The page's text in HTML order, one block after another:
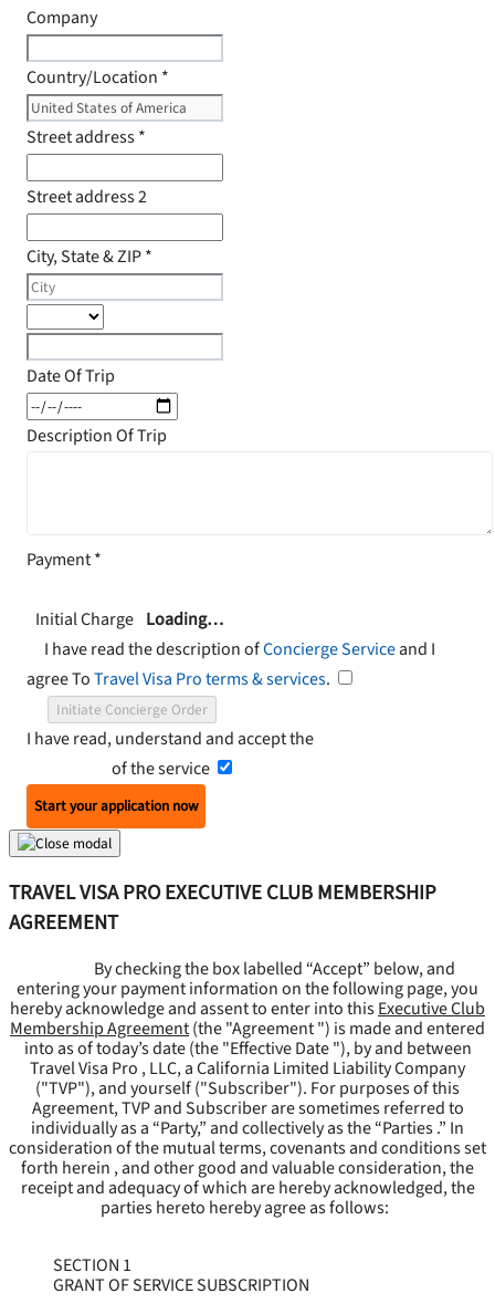
Company
Country/Location *
Street address*
Street address 2
City, State & ZIP*
Date Of Trip
Description Of Trip
Payment*
Initial Charge Loading…
I have read the description ofConcierge Serviceand I
agree ToTravel Visa Pro terms & services.
Initiate Concierge Order
I have read, understand and accept the
of the service
Start your application now
TRAVEL VISA PRO EXECUTIVE CLUB MEMBERSHIP
AGREEMENT
By checking the box labelled “Accept” below, and
entering your payment information on the following page, you
hereby acknowledge and assent to enter into thisExecutive Club
Membership Agreement(the "Agreement") is made and entered
into as of today’s date (the "Effective Date "), by and between
Travel Visa Pro , LLC, a California Limited Liability Company
("TVP"), and yourself ("Subscriber"). For purposes of this
Agreement, TVP and Subscriber are sometimes referred to
individually as a “Party,” and collectively as the “Parties .” In
consideration of the mutual terms, covenants and conditions set
forth herein , and other good and valuable consideration, the
receipt and adequacy of which are hereby acknowledged, the
parties hereto hereby agree as follows:
SECTION 1
GRANT OF SERVICE SUBSCRIPTION